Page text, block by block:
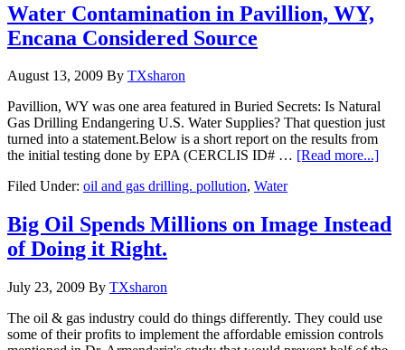
Water Contamination in Pavillion, WY,
Encana Considered Source
August 13, 2009 By TXsharon
Pavillion, WY was one area featured in Buried Secrets: Is Natural
Gas Drilling Endangering U.S. Water Supplies? That question just
turned into a statement.Below is a short report on the results from
the initial testing done by EPA (CERCLIS ID# … [Read more...]
Filed Under: oil and gas drilling. pollution, Water
Big Oil Spends Millions on Image Instead
of Doing it Right.
July 23, 2009 By TXsharon
The oil & gas industry could do things differently. They could use
some of their profits to implement the affordable emission controls